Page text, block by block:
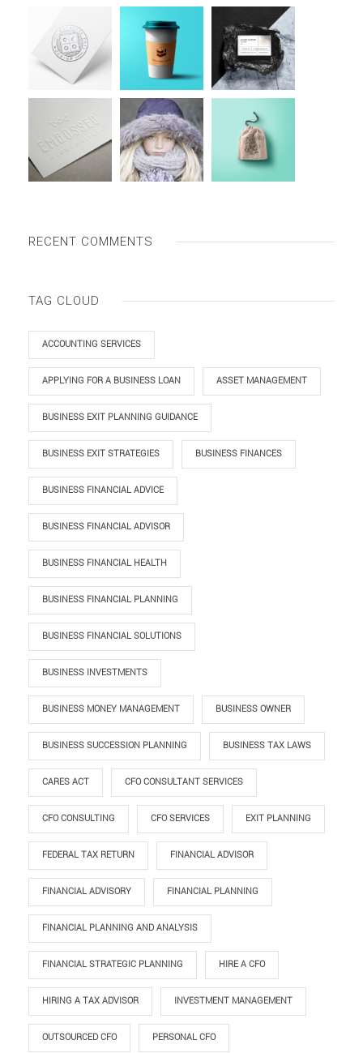
RECENT COMMENTS
TAG CLOUD
ACCOUNTING SERVICES
APPLYING FOR A BUSINESS LOAN ASSET MANAGEMENT
BUSINESS EXIT PLANNING GUIDANCE
BUSINESS EXIT STRATEGIES BUSINESS FINANCES
BUSINESS FINANCIAL ADVICE
BUSINESS FINANCIAL ADVISOR
BUSINESS FINANCIAL HEALTH
BUSINESS FINANCIAL PLANNING
BUSINESS FINANCIAL SOLUTIONS
BUSINESS INVESTMENTS
BUSINESS MONEY MANAGEMENT BUSINESS OWNER
BUSINESS SUCCESSION PLANNING BUSINESS TAX LAWS
CARES ACT CFO CONSULTANT SERVICES
CFO CONSULTING CFO SERVICES EXIT PLANNING
FEDERAL TAX RETURN FINANCIAL ADVISOR
FINANCIAL ADVISORY FINANCIAL PLANNING
FINANCIAL PLANNING AND ANALYSIS
FINANCIAL STRATEGIC PLANNING HIRE A CFO
HIRING A TAX ADVISOR INVESTMENT MANAGEMENT
OUTSOURCED CFO PERSONAL CFO